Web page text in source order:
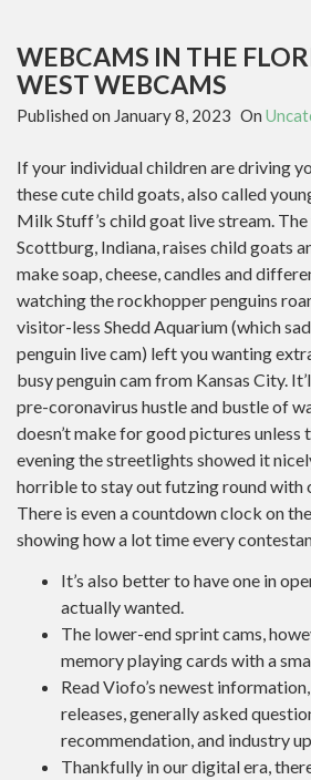
WEBCAMS IN THE
WEST WEBCAMS
Published on January 8, 2023 On
If your individual children are driving
these cute child goats, also called
Milk Stuff’s child goat live stream.
Scottburg, Indiana, raises child goats
make soap, cheese, candles and
watching the rockhopper penguins
visitor-less Shedd Aquarium (which
penguin live cam) left you wanting
busy penguin cam from Kansas City.
pre-coronavirus hustle and bustle of
doesn’t make for good pictures unless
evening the streetlights showed it
horrible to stay out futzing round with
There is even a countdown clock on
showing how a lot time every
It’s also better to have one in
actually wanted.
The lower-end sprint cams,
memory playing cards with a
Read Viofo’s newest
releases, generally asked
recommendation, and industry
Thankfully in our digital era,